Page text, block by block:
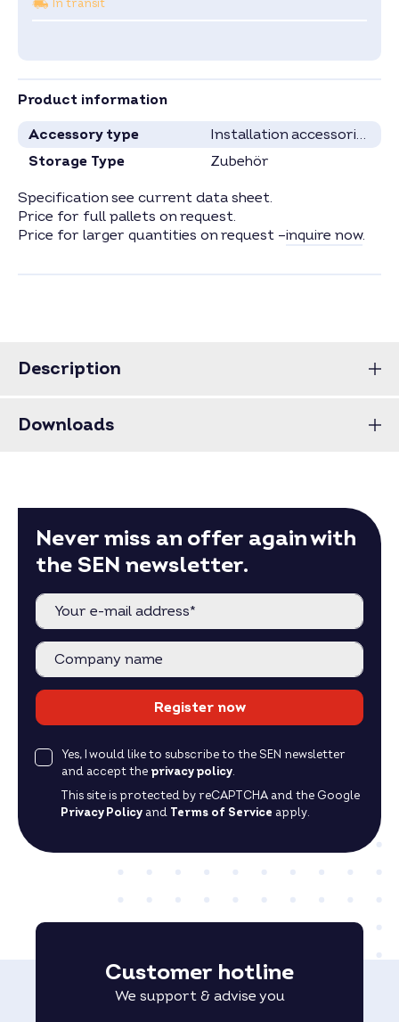
In transit
Product information
Accessory type
Installation accessories
Storage Type
Zubehör
Specification see current data sheet.
Price for full pallets on request.
Price for larger quantities on request –inquire now.
Description
Downloads
Never miss an offer again with
the SEN newsletter.
Register now
Yes, I would like to subscribe to the SEN newsletter
and accept the privacy policy.
This site is protected by reCAPTCHA and the Google
Privacy Policy and Terms of Service apply.
Customer hotline
We support & advise you